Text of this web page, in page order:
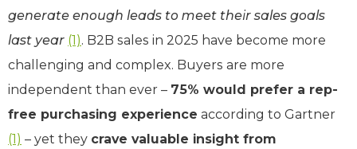
generate enough leads to meet their sales goals
last year (1). B2B sales in 2025 have become more
challenging and complex. Buyers are more
independent than ever – 75% would prefer a rep-
free purchasing experience according to Gartner
(1) – yet they crave valuable insight from